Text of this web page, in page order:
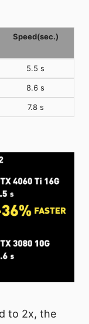
Speed(sec.)
5.5 s
8.6 s
7.8 s
to 2x, the